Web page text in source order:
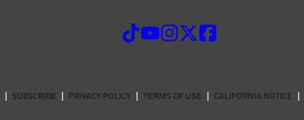
SUBSCRIBE PRIVACY POLICY TERMS OF USE CALIFORNIA NOTICE